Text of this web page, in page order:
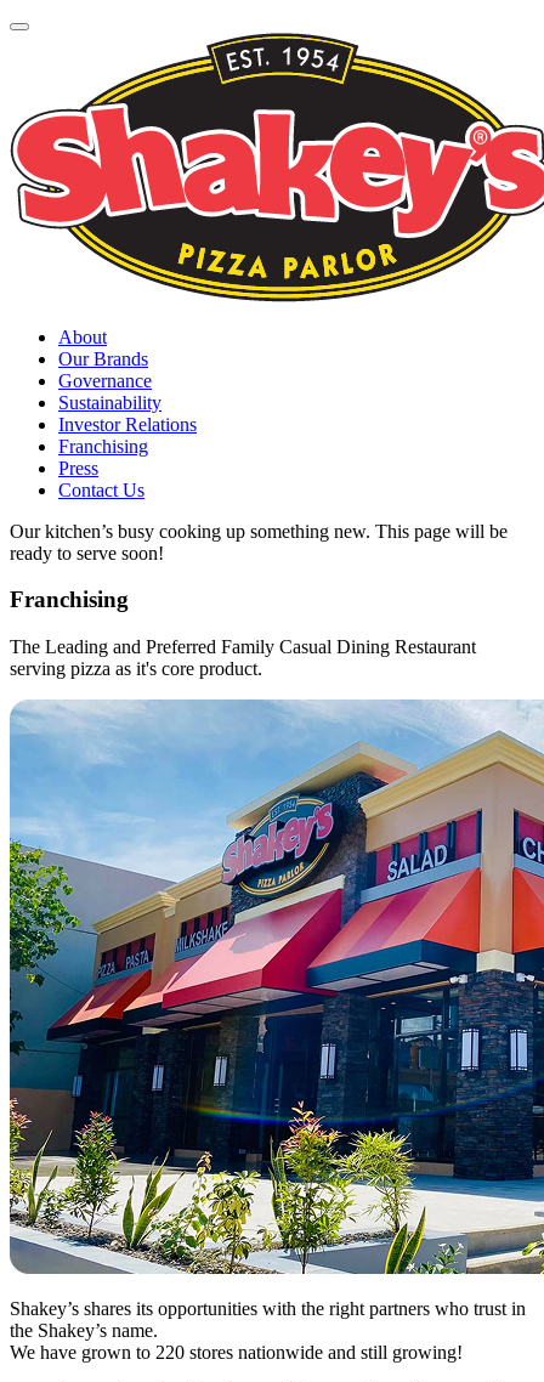
About
Our Brands
Governance
Sustainability
Investor Relations
Franchising
Press
Contact Us
Our kitchen’s busy cooking up something new. This page will be
ready to serve soon!
Franchising
The Leading and Preferred Family Casual Dining Restaurant
serving pizza as it's core product.
Shakey’s shares its opportunities with the right partners who trust in
the Shakey’s name.
We have grown to 220 stores nationwide and still growing!